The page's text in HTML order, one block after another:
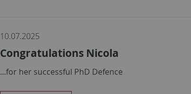
10.07.2025
Congratulations Nicola
...for her successful PhD Defence